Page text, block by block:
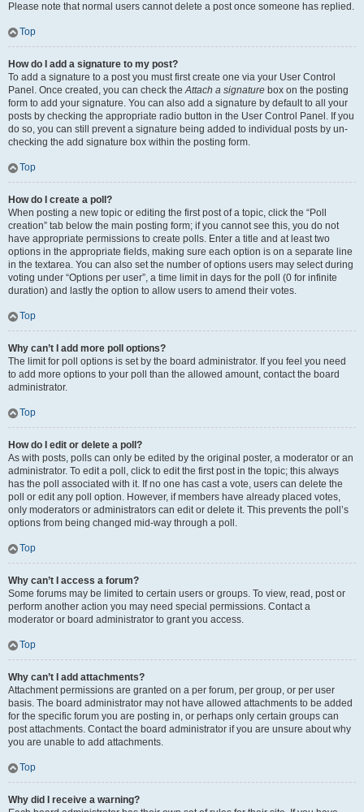
Please note that normal users cannot delete a post once someone has replied.
Top
How do I add a signature to my post?
To add a signature to a post you must first create one via your User Control
Panel. Once created, you can check theAttach a signature box on the posting
form to add your signature. You can also add a signature by default to all your
posts by checking the appropriate radio button in the User Control Panel. If you
do so, you can still prevent a signature being added to individual posts by un-
checking the add signature box within the posting form.
Top
How do I create a poll?
When posting a new topic or editing the first post of a topic, click the “Poll
creation” tab below the main posting form; if you cannot see this, you do not
have appropriate permissions to create polls. Enter a title and at least two
options in the appropriate fields, making sure each option is on a separate line
in the textarea. You can also set the number of options users may select during
voting under “Options per user”, a time limit in days for the poll (0 for infinite
duration) and lastly the option to allow users to amend their votes.
Top
Why can’t I add more poll options?
The limit for poll options is set by the board administrator. If you feel you need
to add more options to your poll than the allowed amount, contact the board
administrator.
Top
How do I edit or delete a poll?
As with posts, polls can only be edited by the original poster, a moderator or an
administrator. To edit a poll, click to edit the first post in the topic; this always
has the poll associated with it. If no one has cast a vote, users can delete the
poll or edit any poll option. However, if members have already placed votes,
only moderators or administrators can edit or delete it. This prevents the poll’s
options from being changed mid-way through a poll.
Top
Why can’t I access a forum?
Some forums may be limited to certain users or groups. To view, read, post or
perform another action you may need special permissions. Contact a
moderator or board administrator to grant you access.
Top
Why can’t I add attachments?
Attachment permissions are granted on a per forum, per group, or per user
basis. The board administrator may not have allowed attachments to be added
for the specific forum you are posting in, or perhaps only certain groups can
post attachments. Contact the board administrator if you are unsure about why
you are unable to add attachments.
Top
Why did I receive a warning?